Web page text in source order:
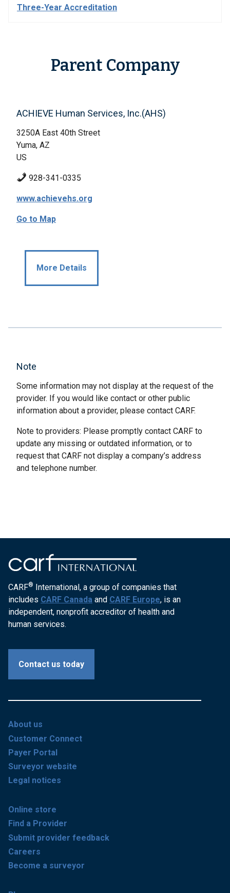
Three-Year Accreditation
Parent Company
ACHIEVE Human Services, Inc.(AHS)
3250A East 40th Street
Yuma, AZ
US
928-341-0335
www.achievehs.org
Go to Map
More Details
Note
Some information may not display at the request of the
provider. If you would like contact or other public
information about a provider, please contact CARF.
Note to providers: Please promptly contact CARF to
update any missing or outdated information, or to
request that CARF not display a company’s address
and telephone number.
CARF® International, a group of companies that
includes CARF Canada and CARF Europe, is an
independent, nonprofit accreditor of health and
human services.
Contact us today
About us
Customer Connect
Payer Portal
Surveyor website
Legal notices
Online store
Find a Provider
Submit provider feedback
Careers
Become a surveyor